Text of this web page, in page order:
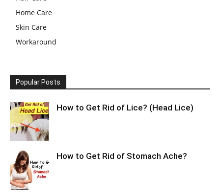
Home Care
Skin Care
Workaround
Popular Posts
How to Get Rid of Lice? (Head Lice)
How to Get Rid of Stomach Ache?